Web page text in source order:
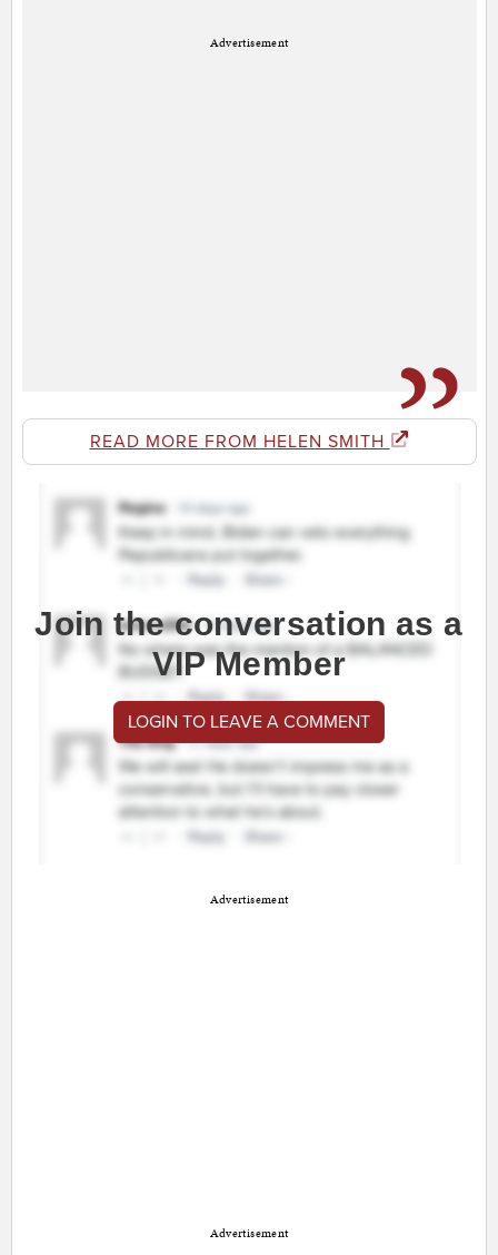
Advertisement
READ MORE FROM HELEN SMITH
Join the conversation as a
VIP Member
LOGIN TO LEAVE A COMMENT
Advertisement
Advertisement